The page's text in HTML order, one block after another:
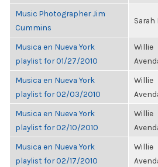
Music Photographer Jim
Cummins
Sarah
Musica en Nueva York
playlist for 01/27/2010
Willie
Musica en Nueva York
playlist for 02/03/2010
Willie
Musica en Nueva York
playlist for 02/10/2010
Willie
Musica en Nueva York
playlist for 02/17/2010
Willie